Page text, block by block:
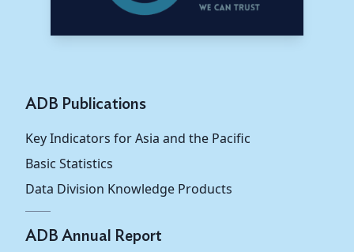
70.4 71.1
70.9 70.4
49.0
Nepal
Sri Lanka
Southeast
ADB Publications
Key Indicators for Asia and the Pacific
Basic Statistics
Data Division Knowledge Products
ADB Annual Report